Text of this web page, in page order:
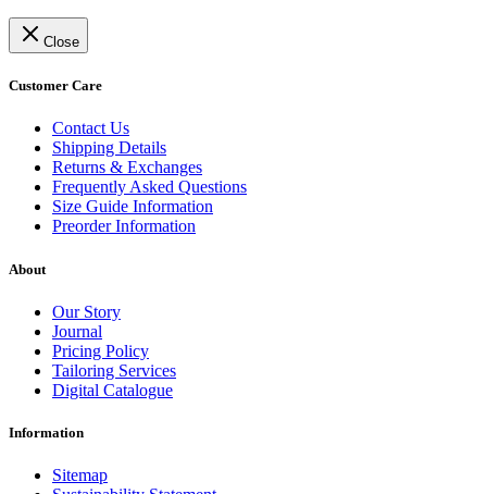
Close
Customer Care
Contact Us
Shipping Details
Returns & Exchanges
Frequently Asked Questions
Size Guide Information
Preorder Information
About
Our Story
Journal
Pricing Policy
Tailoring Services
Digital Catalogue
Information
Sitemap